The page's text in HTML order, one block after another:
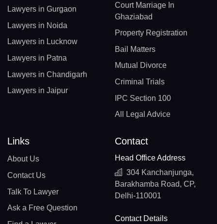
Lawyers in Gurgaon
Lawyers in Noida
Lawyers in Lucknow
Lawyers in Patna
Lawyers in Chandigarh
Lawyers in Jaipur
Court Marriage In
Ghaziabad
Property Registration
Bail Matters
Mutual Divorce
Criminal Trials
IPC Section 100
All Legal Advice
Links
About Us
Contact Us
Talk To Lawyer
Ask a Free Question
Contact
Head Office Address
304 Kanchanjunga,
Barakhamba Road, CP,
Delhi-110001
Contact Details